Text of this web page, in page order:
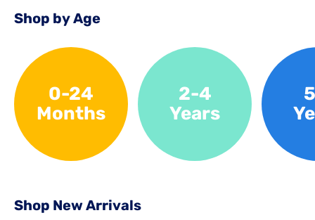
Shop by Age
0-24
Months
2-4
Years
Shop New Arrivals